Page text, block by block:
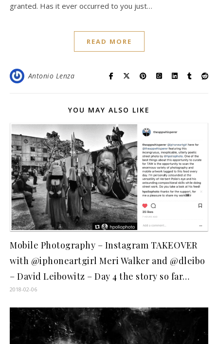
granted. Has it ever occurred to you just…
READ MORE
Antonio Lenza
YOU MAY ALSO LIKE
Mobile Photography – Instagram TAKEOVER
with @iphoneartgirl Meri Walker and @dleibo
– David Leibowitz – Day 4 the story so far…
2018-02-06